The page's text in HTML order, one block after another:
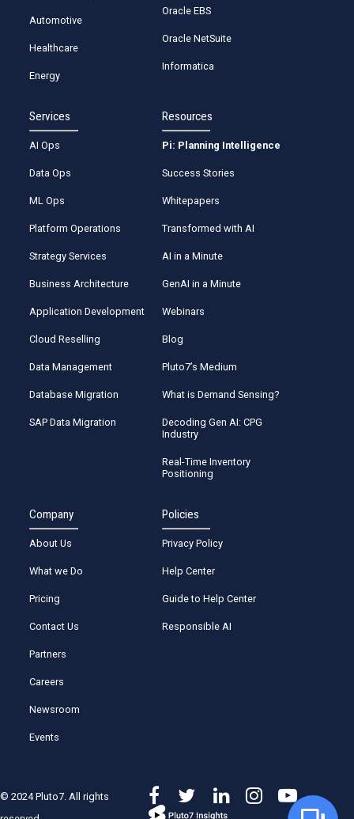
Automotive
Healthcare
Energy
Oracle EBS
Oracle NetSuite
Informatica
Services
AI Ops
Data Ops
ML Ops
Platform Operations
Strategy Services
Business Architecture
Application Development
Cloud Reselling
Data Management
Database Migration
SAP Data Migration
Resources
Pi: Planning Intelligence
Success Stories
Whitepapers
Transformed with AI
AI in a Minute
GenAI in a Minute
Webinars
Blog
Pluto7’s Medium
What is Demand Sensing?
Decoding Gen AI: CPG
Industry
Real-Time Inventory
Positioning
Company
About Us
What we Do
Pricing
Contact Us
Partners
Careers
Newsroom
Events
Policies
Privacy Policy
Help Center
Guide to Help Center
Responsible AI
© 2024 Pluto7. All rights